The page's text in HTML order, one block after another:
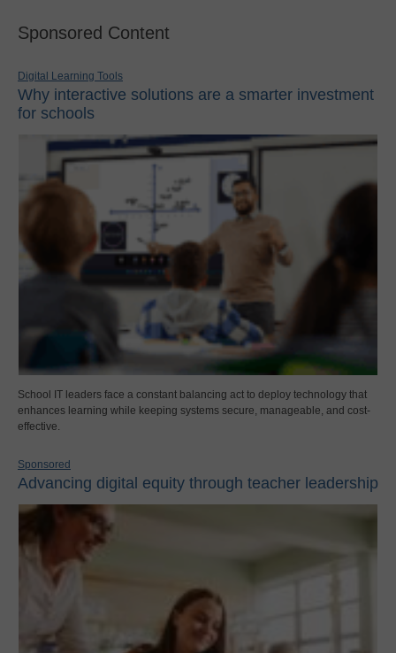
Sponsored Content
Digital Learning Tools
Why interactive solutions are a smarter investment
for schools
School IT leaders face a constant balancing act to deploy technology that
enhances learning while keeping systems secure, manageable, and cost-
effective.
Sponsored
Advancing digital equity through teacher leadership